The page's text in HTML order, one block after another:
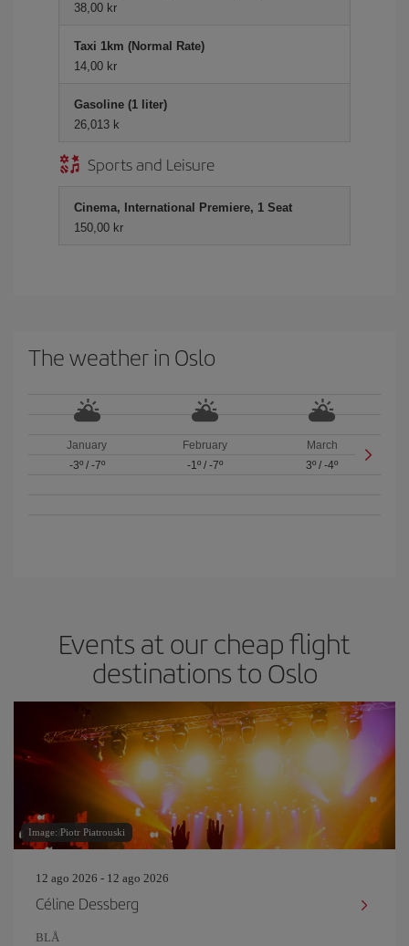
38,00 kr
Taxi 1km (Normal Rate)
14,00 kr
Gasoline (1 liter)
26,013 k
Sports and Leisure
Cinema, International Premiere, 1 Seat
150,00 kr
The weather in Oslo
January
-3º/ -7º
February
-1º/ -7º
March
3º /-4º
Events at our cheap flight
destinations to Oslo
Image: Piotr Piatrouski
12 ago 2026 - 12 ago 2026
Céline Dessberg
BLÅ